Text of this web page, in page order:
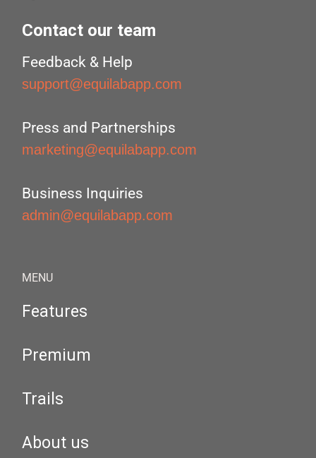
Contact our team
Feedback & Help
support@equilabapp.com
Press and Partnerships
marketing@equilabapp.com
Business Inquiries
admin@equilabapp.com
MENU
Features
Premium
Trails
About us